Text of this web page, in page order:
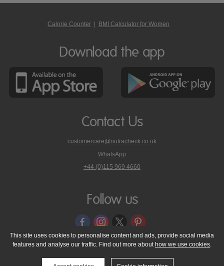
Calorie Counter BMI Calculator for Women
Download the app
Contact Us
customercare@nutracheck.co.uk
WhatsApp
phone
on
+44 (0)115 969 4660
Follow us
© 2005 - 2026 NutraTech Ltd About NutraTech Ltd
Privacy Policy
Cookie Policy
Accessibility Statement T & C's
Support
This site uses cookies to personalise content and ads, provide social media
features and analyse our traffic. Find out more about how we use cookies.